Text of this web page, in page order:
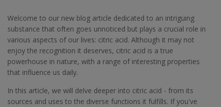
Welcome to our new blog article dedicated to an intriguing
substance that often goes unnoticed but plays a crucial role in
various aspects of our lives: citric acid. Although it may not
enjoy the recognition it deserves, citric acid is a true
powerhouse in nature, with a range of interesting properties
that influence us daily.
In this article, we will delve deeper into citric acid - from its
sources and uses to the diverse functions it fulfills. If you've